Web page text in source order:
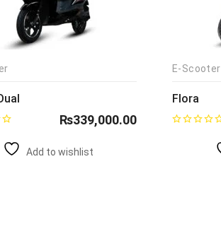
₨339,000.00
Add to wishlist
E-Scooter
Flora